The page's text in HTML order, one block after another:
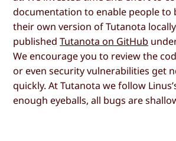
documentation to enable people to
their own version of Tutanota
publishedTutanota on GitHub
We encourage you to review the
or even security vulnerabilities get
quickly. At Tutanota we follow
enough eyeballs, all bugs are